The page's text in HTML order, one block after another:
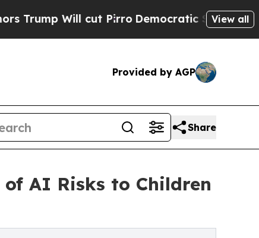
Will cut Pirro Democratic Socialists ofView all
Provided by AGP
Share
AI Risks to Children